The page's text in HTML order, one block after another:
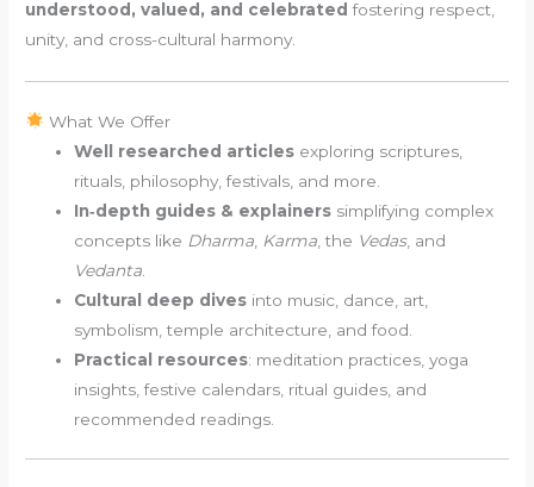
understood, valued, and celebrated fostering respect,
unity, and cross-cultural harmony.
What We Offer
Well researched articles exploring scriptures,
rituals, philosophy, festivals, and more.
In‑depth guides & explainers simplifying complex
concepts like Dharma Karma , the Vedas, and
Vedanta
Cultural deep dives into music, dance, art,
symbolism, temple architecture, and food.
Practical resources: meditation practices, yoga
insights, festive calendars, ritual guides, and
recommended readings.